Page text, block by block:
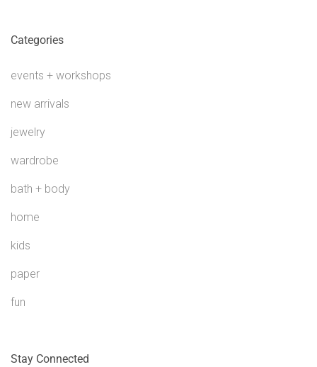
Categories
events + workshops
new arrivals
jewelry
wardrobe
bath + body
home
kids
paper
fun
Stay Connected